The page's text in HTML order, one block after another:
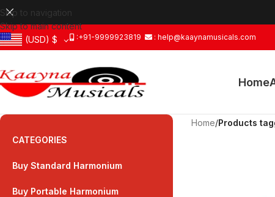
Skip to navigation
Skip to main content
(USD) $ :+91-9999923819 : help@kaaynamusicals.com
Home
CATEGORIES
Buy Standard Harmonium
Buy Portable Harmonium
Home/Products